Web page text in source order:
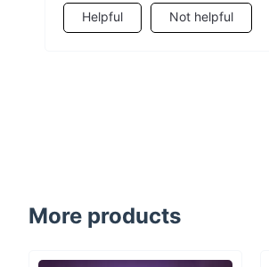
Helpful Not helpful
More products